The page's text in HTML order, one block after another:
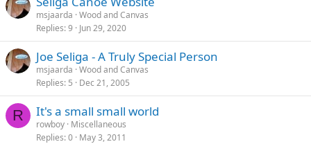
msjaarda Wood and Canvas
Replies 9 Jun 29, 2020
Joe Seliga - A Truly Special Person
msjaarda Wood and Canvas
Replies 5 Dec 21, 2005
R It's a small small world
rowboy Miscellaneous
Replies 0 May 3, 2011